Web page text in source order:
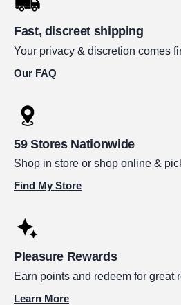
Fast, discreet shipping
Your privacy & discretion comes
Our FAQ
59 Stores Nationwide
Shop in store or shop online &
Find My Store
Pleasure Rewards
Earn points and redeem for great
Learn More